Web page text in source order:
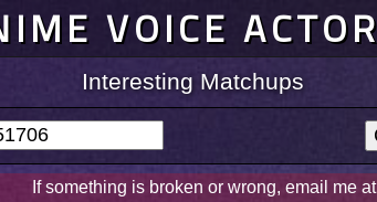
VOICE
Interesting Matchups
If something is broken or wrong, email me at